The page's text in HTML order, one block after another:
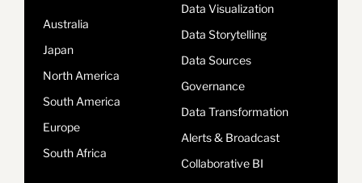
Australia
Japan
North America
South America
Europe
South Africa
Data Visualization
Data Storytelling
Data Sources
Governance
Data Transformation
Alerts & Broadcast
Collaborative BI